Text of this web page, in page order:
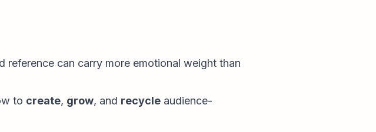
reference can carry more emotional weight than
to create, grow, and recycle audience-